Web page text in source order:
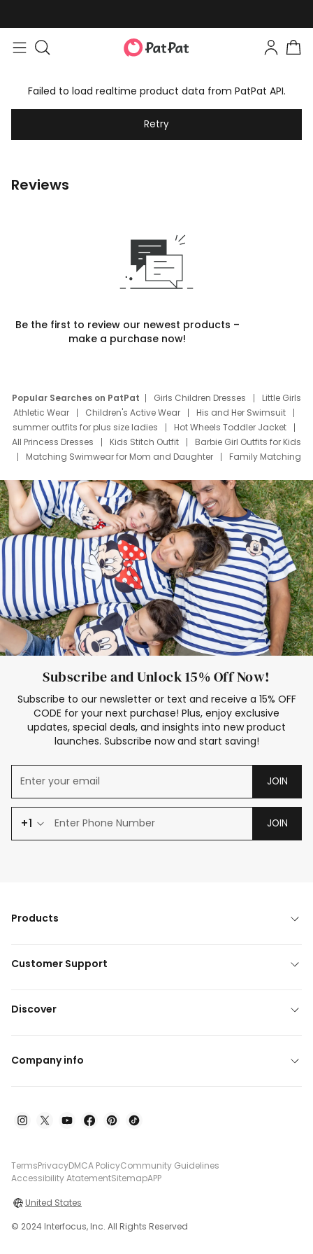
Failed to load realtime product data from PatPat API.
Retry
Reviews
Be the first to review our newest products –
make a purchase now!
Popular Searches on PatPat Girls Children Dresses
Little Girls
Athletic Wear
Children's Active Wear
His and Her Swimsuit
summer outfits for plus size ladies
Hot Wheels Toddler Jacket
All Princess Dresses
Kids Stitch Outfit
Barbie Girl Outfits for Kids
Matching Swimwear for Mom and Daughter
Family Matching
Deals
Father Son Thanksgiving Shirts
Dress Set for Family
Mom Mini Dress
Black Father T Shirts
Stitch Clothing Girls
Elsa Frozen Dresses
Cruise Oitfits
Subscribe and Unlock 15% Off Now!
Subscribe to our newsletter or text and receive a 15% OFF
CODE for your next purchase! Plus, enjoy exclusive
updates, special deals, and insights into new product
launches. Subscribe now and start saving!
JOIN
+1 JOIN
Products
Customer Support
Discover
Company info
TermsPrivacyDMCA PolicyCommunity Guidelines
Accessibility AtatementSitemapAPP
United States
© 2024 Interfocus, Inc. All Rights Reserved